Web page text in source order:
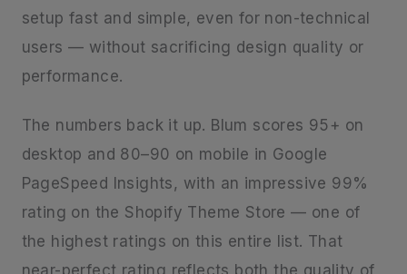
setup fast and simple, even for non-technical
users — without sacrificing design quality or
performance.
The numbers back it up. Blum scores 95+ on
desktop and 80–90 on mobile in Google
PageSpeed Insights, with an impressive 99%
rating on the Shopify Theme Store — one of
the highest ratings on this entire list. That
near-perfect rating reflects both the quality of